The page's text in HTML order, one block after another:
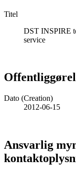
Titel
DST INSPIRE
service
Dato (Creation)
2012-06-15
Ansvarlig